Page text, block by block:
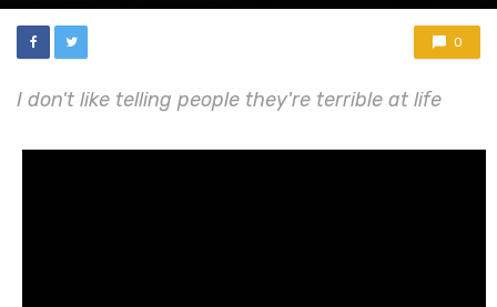
0
I don't like telling people they're terrible at life